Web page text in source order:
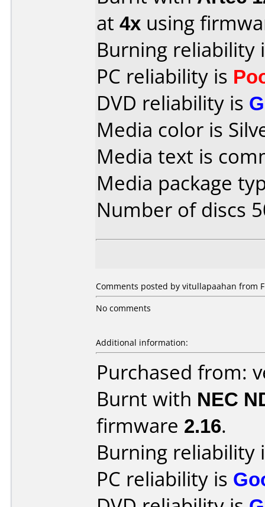
at 4x using
Burning reliability
PC reliability is
DVD reliability is
Media color is
Media text is
Media package
Number of discs
Comments posted by vitullapaahan from
No comments
Additional information:
Purchased from:
Burnt with NEC
firmware 2.16.
Burning reliability
PC reliability is